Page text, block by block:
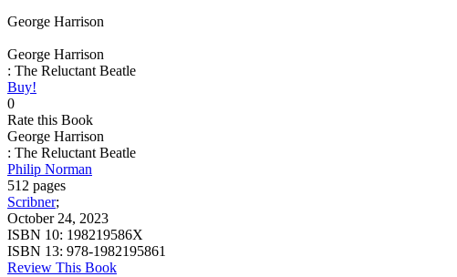
George Harrison
George Harrison
: The Reluctant Beatle
Buy!
0
Rate this Book
George Harrison
: The Reluctant Beatle
Philip Norman
512 pages
Scribner;
October 24, 2023
ISBN 10: 198219586X
ISBN 13: 978-1982195861
Review This Book